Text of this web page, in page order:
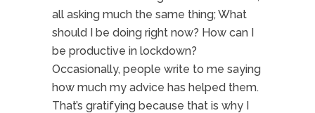
all asking much the same thing; What
should I be doing right now? How can I
be productive in lockdown?
Occasionally, people write to me saying
how much my advice has helped them.
That’s gratifying because that is why I